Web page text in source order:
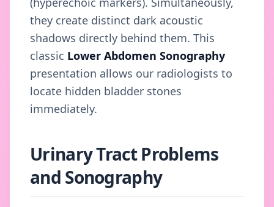
they create distinct dark acoustic
shadows directly behind them. This
classic Lower Abdomen Sonography
presentation allows our radiologists to
locate hidden bladder stones
immediately.
Urinary Tract Problems
and Sonography